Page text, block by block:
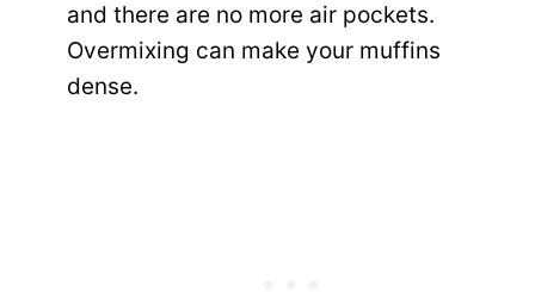
and there are no more air pockets.
Overmixing can make your muffins
dense.